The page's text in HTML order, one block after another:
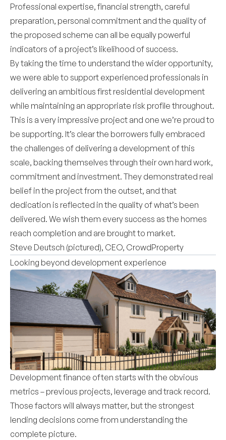
Professional expertise, financial strength, careful
preparation, personal commitment and the quality of
the proposed scheme can all be equally powerful
indicators of a project’s likelihood of success.
By taking the time to understand the wider opportunity,
we were able to support experienced professionals in
delivering an ambitious first residential development
while maintaining an appropriate risk profile throughout.
This is a very impressive project and one we’re proud to
be supporting. It’s clear the borrowers fully embraced
the challenges of delivering a development of this
scale, backing themselves through their own hard work,
commitment and investment. They demonstrated real
belief in the project from the outset, and that
dedication is reflected in the quality of what’s been
delivered. We wish them every success as the homes
reach completion and are brought to market.
Steve Deutsch (pictured), CEO, CrowdProperty
Looking beyond development experience
Development finance often starts with the obvious
metrics – previous projects, leverage and track record.
Those factors will always matter, but the strongest
lending decisions come from understanding the
complete picture.